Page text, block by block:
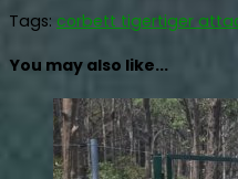
Tags: corbett tigertiger
You may also like...